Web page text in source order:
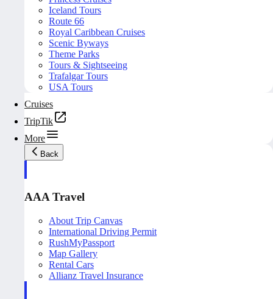
Iceland Tours
Route 66
Royal Caribbean Cruises
Scenic Byways
Theme Parks
Tours & Sightseeing
Trafalgar Tours
USA Tours
Cruises
TripTik
More
Back
AAA Travel
About Trip Canvas
International Driving Permit
RushMyPassport
Map Gallery
Rental Cars
Allianz Travel Insurance